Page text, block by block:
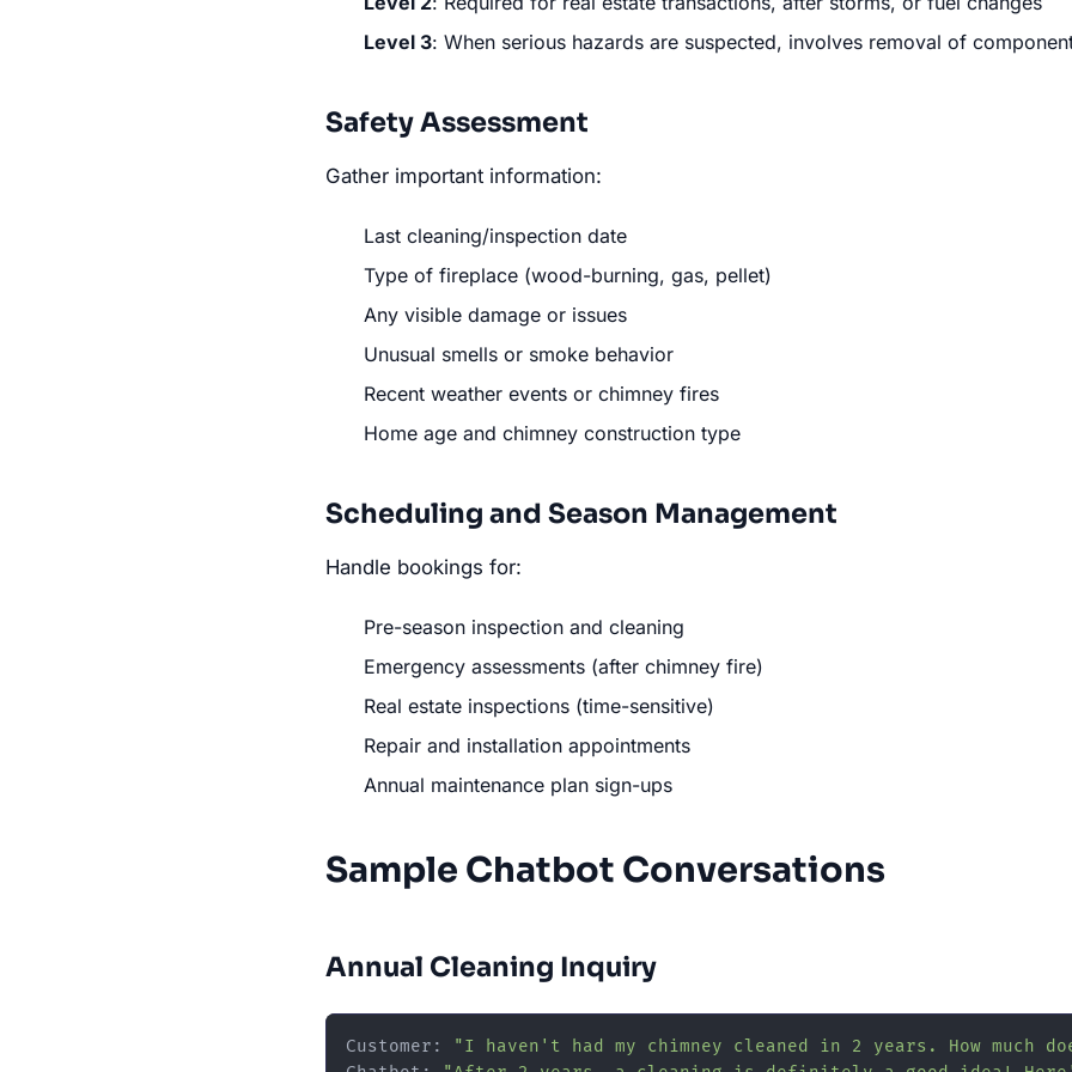
Level 3: When serious hazards are suspected, involves removal of
Safety Assessment
Gather important information:
Last cleaning/inspection date
Type of fireplace (wood-burning, gas, pellet)
Any visible damage or issues
Unusual smells or smoke behavior
Recent weather events or chimney fires
Home age and chimney construction type
Scheduling and Season Management
Handle bookings for:
Pre-season inspection and cleaning
Emergency assessments (after chimney fire)
Real estate inspections (time-sensitive)
Repair and installation appointments
Annual maintenance plan sign-ups
Sample Chatbot Conversations
Annual Cleaning Inquiry
Customer:
"I haven't had my chimney cleaned in 2 years. How much